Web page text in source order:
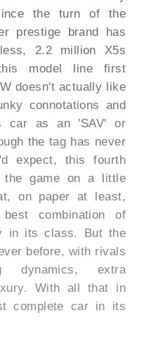
the turn of the
prestige brand has
2.2 million X5s
model line first
doesn't actually like
connotations and
car as an 'SAV' or
the tag has never
expect, this fourth
the game on a little
on paper at least,
combination of
in its class. But the
before, with rivals
dynamics, extra
With all that in
complete car in its